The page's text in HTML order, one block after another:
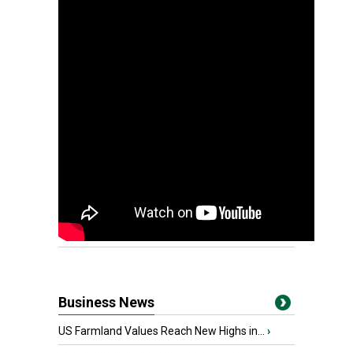
Business News
US Farmland Values Reach New Highs in... ›